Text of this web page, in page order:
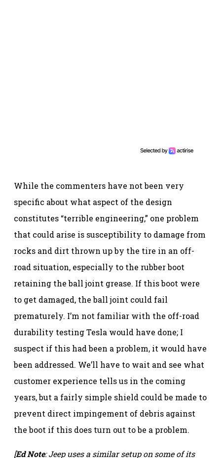
While the commenters have not been very
specific about what aspect of the design
constitutes “terrible engineering,” one problem
that could arise is susceptibility to damage from
rocks and dirt thrown up by the tire in an off-
road situation, especially to the rubber boot
retaining the ball joint grease. If this boot were
to get damaged, the ball joint could fail
prematurely. I’m not familiar with the off-road
durability testing Tesla would have done; I
suspect if this had been a problem, it would have
been addressed. We’ll have to wait and see what
customer experience tells us in the coming
years, but a fairly simple shield could be made to
prevent direct impingement of debris against
the boot if this does turn out to be a problem.
[Ed Note: Jeep uses a similar setup on some of its